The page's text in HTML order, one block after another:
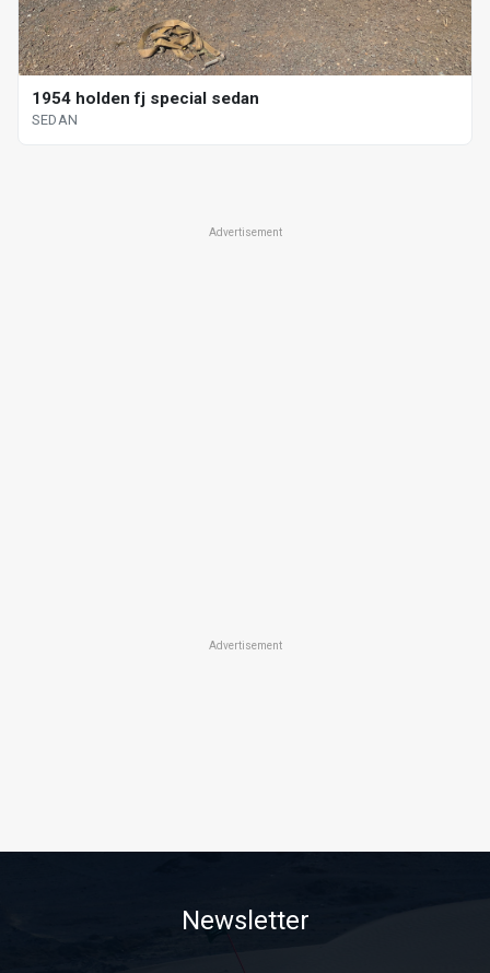
1954 holden fj special sedan
SEDAN
Advertisement
Advertisement
Newsletter